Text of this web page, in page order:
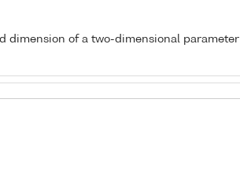
dimension of a two-dimensional parameter